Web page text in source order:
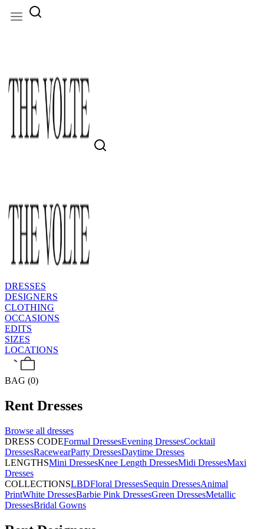
DRESSES
DESIGNERS
CLOTHING
OCCASIONS
EDITS
SIZES
LOCATIONS
BAG (0)
Rent Dresses
Browse all dresses
DRESS CODEFormal DressesEvening DressesCocktail
DressesRacewearParty DressesDaytime Dresses
LENGTHSMini DressesKnee Length DressesMidi DressesMaxi
Dresses
COLLECTIONSLBDFloral DressesSequin DressesAnimal
PrintWhite DressesBarbie Pink DressesGreen DressesMetallic
DressesBridal Gowns